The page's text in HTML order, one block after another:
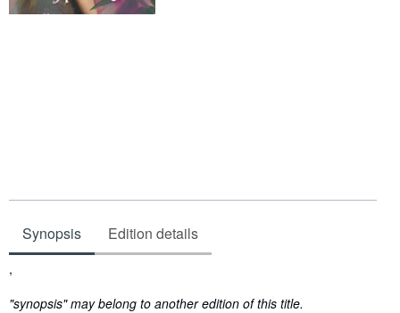
Synopsis Edition details
,
"synopsis" may belong to another edition of this title.